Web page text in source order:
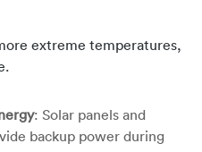
extreme temperatures,
: Solar panels and
backup power during